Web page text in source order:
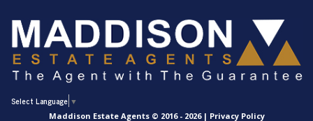
Select Language ▼
Maddison Estate Agents © 2016 - 2026 | Privacy Policy